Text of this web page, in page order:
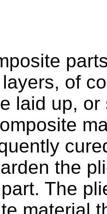
of
laid up,
the
The